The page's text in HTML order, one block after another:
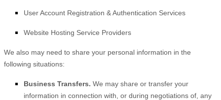
User Account Registration & Authentication Services
Website Hosting Service Providers
We also may need to share your personal information in the
following situations:
Business Transfers. We may share or transfer your
information in connection with, or during negotiations of, any